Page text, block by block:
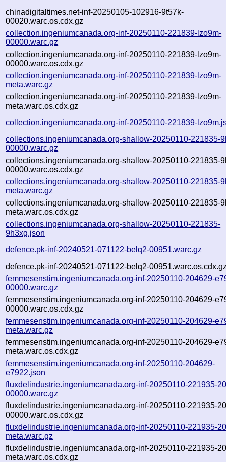
chinadigitaltimes.net-inf-20250105-102916-9t57k-
00020.warc.os.cdx.gz
collection.ingeniumcanada.org-inf-20250110-221839-lzo9m-
00000.warc.gz
collection.ingeniumcanada.org-inf-20250110-221839-lzo9m-
00000.warc.os.cdx.gz
collection.ingeniumcanada.org-inf-20250110-221839-lzo9m-
meta.warc.gz
collection.ingeniumcanada.org-inf-20250110-221839-lzo9m-
meta.warc.os.cdx.gz
collection.ingeniumcanada.org-inf-20250110-221839-
collections.ingeniumcanada.org-shallow-20250110-221835-
00000.warc.gz
collections.ingeniumcanada.org-shallow-20250110-221835-
00000.warc.os.cdx.gz
collections.ingeniumcanada.org-shallow-20250110-221835-
meta.warc.gz
collections.ingeniumcanada.org-shallow-20250110-221835-
meta.warc.os.cdx.gz
collections.ingeniumcanada.org-shallow-20250110-221835-
9h3xg.json
defence.pk-inf-20240521-071122-belq2-00951.warc.gz
defence.pk-inf-20240521-071122-belq2-
femmesenstim.ingeniumcanada.org-inf-20250110-204629-
00000.warc.gz
femmesenstim.ingeniumcanada.org-inf-20250110-204629-
00000.warc.os.cdx.gz
femmesenstim.ingeniumcanada.org-inf-20250110-204629-
meta.warc.gz
femmesenstim.ingeniumcanada.org-inf-20250110-204629-
meta.warc.os.cdx.gz
femmesenstim.ingeniumcanada.org-inf-20250110-204629-
e7922.json
fluxdelindustrie.ingeniumcanada.org-inf-20250110-221935-
00000.warc.gz
fluxdelindustrie.ingeniumcanada.org-inf-20250110-221935-
00000.warc.os.cdx.gz
fluxdelindustrie.ingeniumcanada.org-inf-20250110-221935-
meta.warc.gz
fluxdelindustrie.ingeniumcanada.org-inf-20250110-221935-
meta.warc.os.cdx.gz